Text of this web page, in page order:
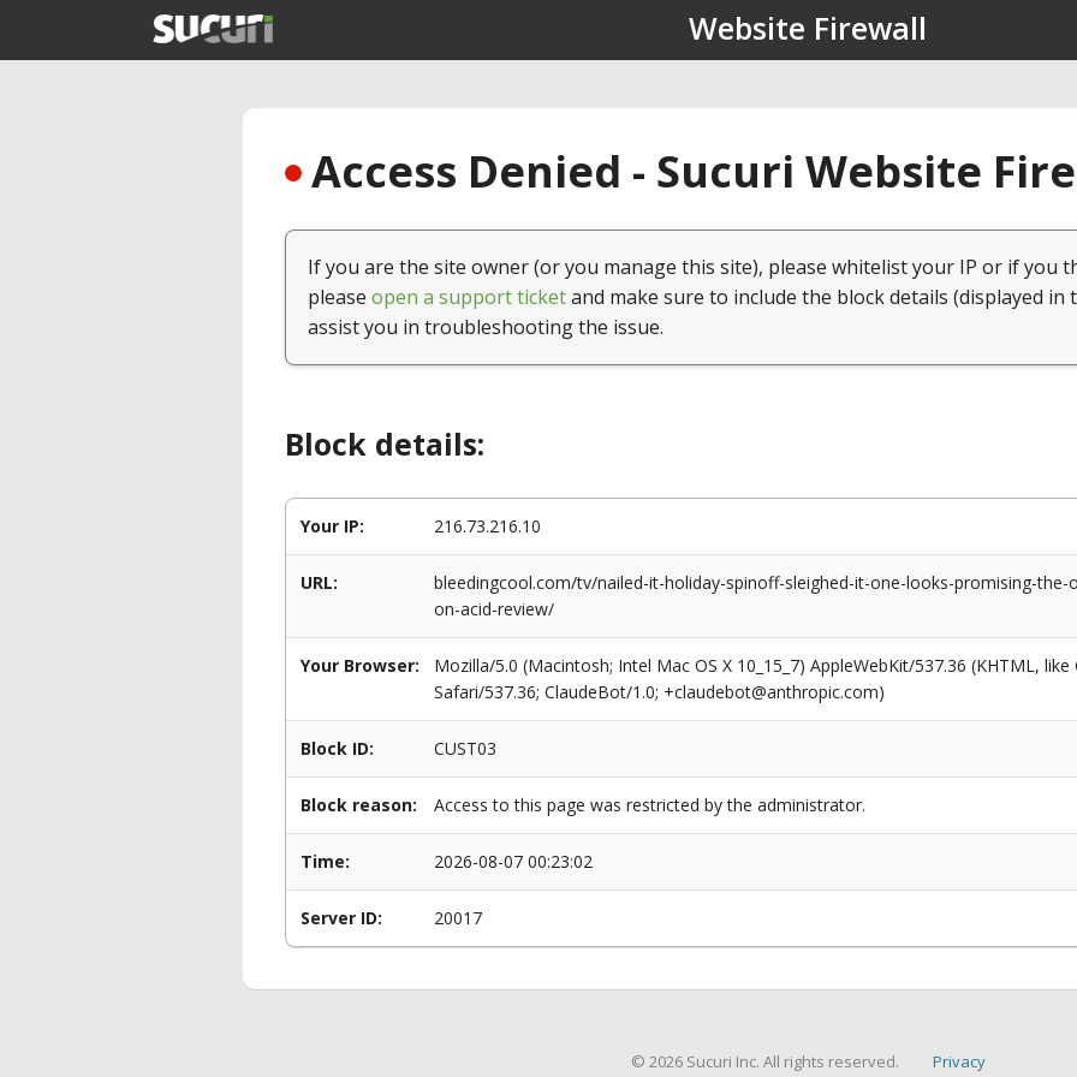
Website Firewall
Access Denied - Sucuri Website
If you are the site owner (or you manage this site), please whitelist your IP or if you
please open a support ticketand make sure to include the block details (displayed in
assist you in troubleshooting the issue.
Block details:
Your IP: 216.73.216.10
URL:
bleedingcool.com/tv/nailed-it-holiday-spinoff-sleighed-it-one-looks-promising-the-
on-acid-review/
Your Browser:
Mozilla/5.0 (Macintosh; Intel Mac OS X 10_15_7) AppleWebKit/537.36 (KHTML,
Safari/537.36; ClaudeBot/1.0; +claudebot@anthropic.com)
Block ID: CUST03
Block reason: Access to this page was restricted by the administrator.
Time: 2026-08-07 00:23:02
Server ID: 20017
© 2026 Sucuri Inc. All rights reserved. Privacy